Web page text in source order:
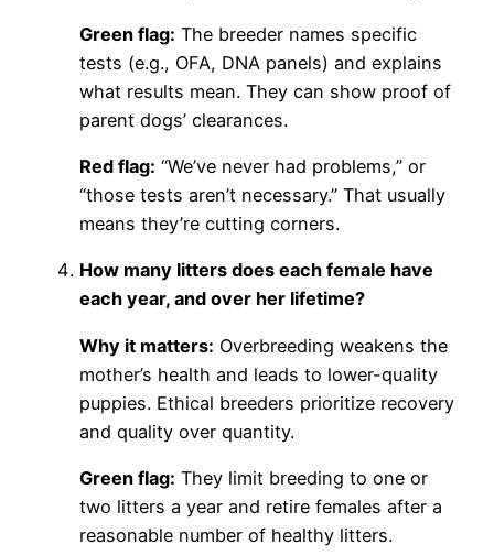
Green flag: The breeder names specific
tests (e.g., OFA, DNA panels) and explains
what results mean. They can show proof of
parent dogs’ clearances.
Red flag: “We’ve never had problems,” or
“those tests aren’t necessary.” That usually
means they’re cutting corners.
How many litters does each female have
each year, and over her lifetime?
Why it matters: Overbreeding weakens the
mother’s health and leads to lower-quality
puppies. Ethical breeders prioritize recovery
and quality over quantity.
Green flag: They limit breeding to one or
two litters a year and retire females after a
reasonable number of healthy litters.